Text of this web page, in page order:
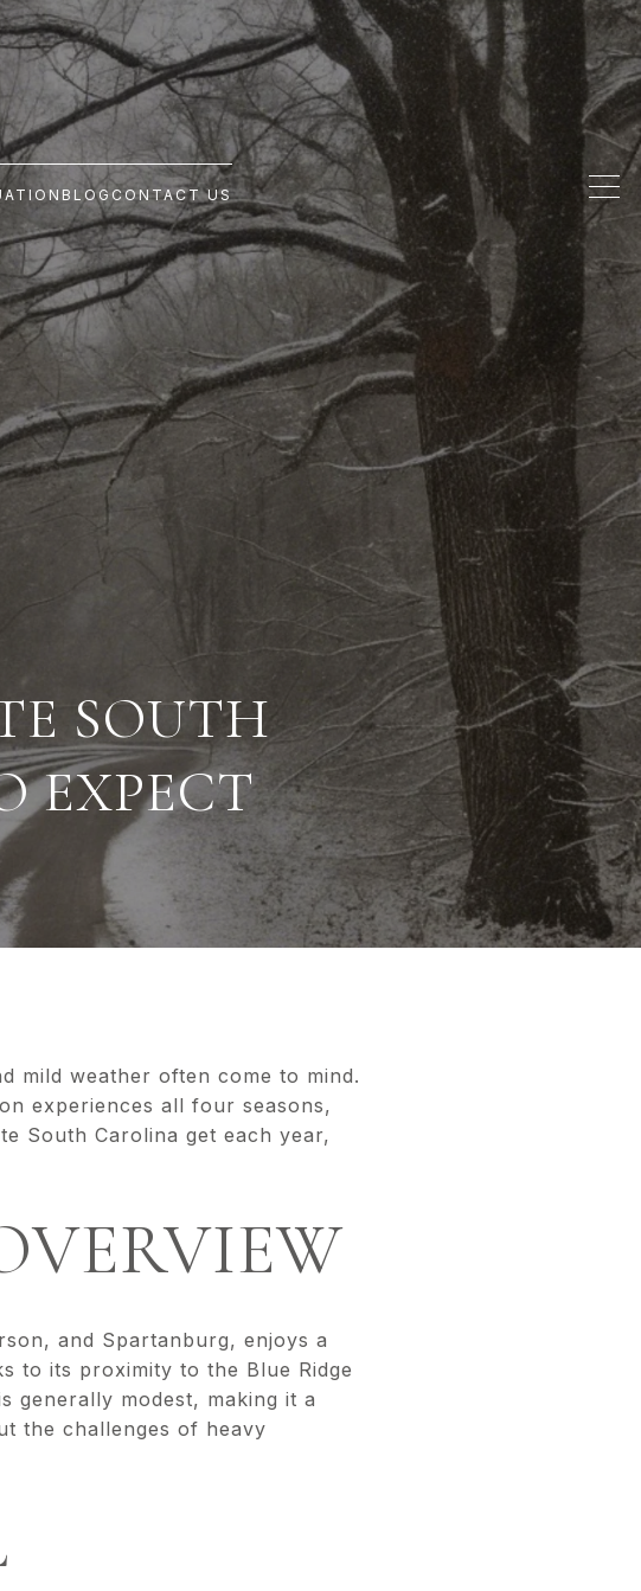
BLOG CONTACT US
SOUTH
EXPECT
mild weather often come to mind.
experiences all four seasons,
South Carolina get each year,
and Spartanburg, enjoys a
to its proximity to the Blue Ridge
generally modest, making it a
the challenges of heavy